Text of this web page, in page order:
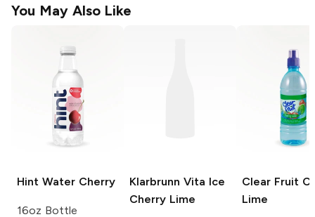
You May Also Like
Hint WaterCherry
16oz Bottle
Klarbrunn Vita Ice
Cherry Lime
Clear Fruit
Lime